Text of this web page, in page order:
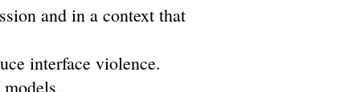
and in a context that
interface violence.